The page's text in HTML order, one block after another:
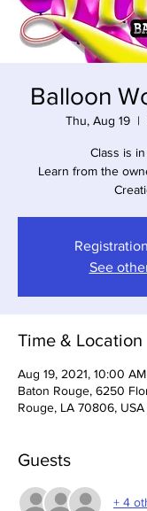
Balloon
Thu, Aug 19
  |
Class is
Learn from the
See
Time & Location
Aug 19, 2021, 10:00
Baton Rouge, 6250
Rouge, LA 70806, USA
Guests
+ 4